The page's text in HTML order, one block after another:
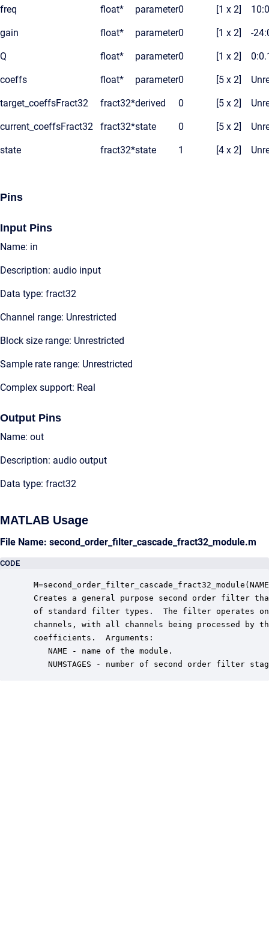
freq float* parameter0 [1 x 2]
gain float* parameter0 [1 x 2] -
Q float* parameter0 [1 x 2]
coeffs float* parameter0 [5 x 2]
target_coeffsFract32 fract32*derived 0 [5 x 2]
current_coeffsFract32 fract32*state 0 [5 x 2]
state fract32*state 1 [4 x 2]
Pins
Input Pins
Name: in
Description: audio input
Data type: fract32
Channel range: Unrestricted
Block size range: Unrestricted
Sample rate range: Unrestricted
Complex support: Real
Output Pins
Name: out
Description: audio output
Data type: fract32
MATLAB Usage
File Name: second_order_filter_cascade_fract32_module.m
CODE
M=second_order_filter_cascade_fract32_module(NAME,
Creates a general purpose second order filter
of standard filter types.  The filter operates
channels, with all channels being processed by
coefficients.  Arguments:
    NAME - name of the module.
NUMSTAGES - number of second order filter